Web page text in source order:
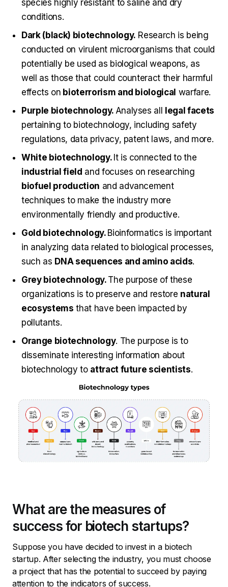
species highly resistant to saline and dry
conditions.
Dark (black) biotechnology. Research is being
conducted on virulent microorganisms that could
potentially be used as biological weapons, as
well as those that could counteract their harmful
effects on bioterrorism and biological warfare.
Purple biotechnology. Analyses all
legal facets
pertaining to biotechnology, including safety
regulations, data privacy, patent laws, and more.
White biotechnology. It is connected to the
industrial field and focuses on researching
biofuel production and advancement
techniques to make the industry more
environmentally friendly and productive.
Gold biotechnology. Bioinformatics is important
in analyzing data related to biological processes,
such as DNA sequences and amino acids.
Grey biotechnology. The purpose of these
organizations is to preserve and restore natural
ecosystems that have been impacted by
pollutants.
Orange biotechnology. The purpose is to
disseminate interesting information about
biotechnology to attract future scientists.
What are the measures of
success for biotech startups?
Suppose you have decided to invest in a biotech
startup. After selecting the industry, you must choose
a project that has the potential to succeed by paying
attention to the indicators of success.